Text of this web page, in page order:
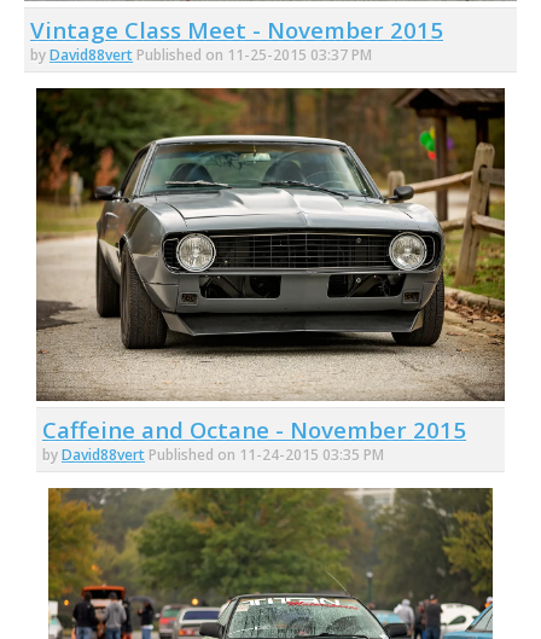
Vintage Class Meet - November 2015
byDavid88vert Published on 11-25-2015 03:37 PM
Caffeine and Octane - November 2015
byDavid88vert Published on 11-24-2015 03:35 PM